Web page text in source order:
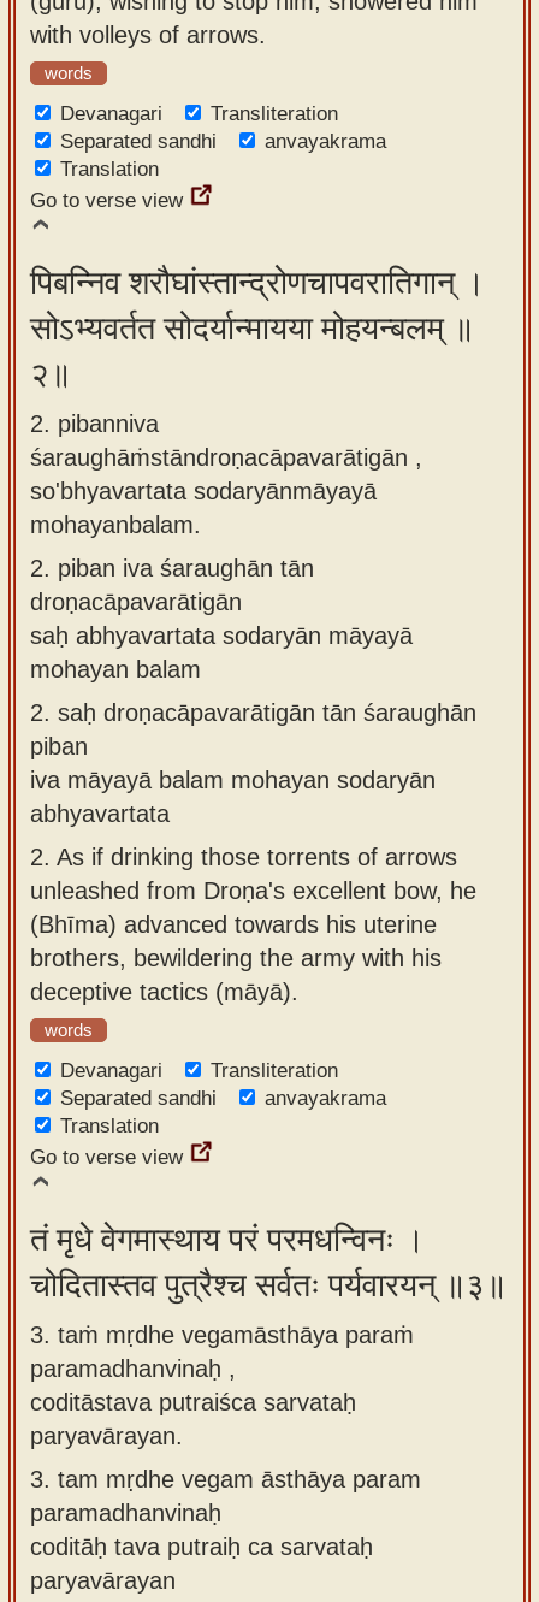
app
About
our
Sanskrit
typing
tool
with volleys of arrows.
words
Devanagari
Transliteration
Separated sandhi
anvayakrama
Translation
Go to verse view
पिबन्निव शरौघांस्तान्द्रोणचापवरातिगान् ।
सोऽभ्यवर्तत सोदर्यान्मायया मोहयन्बलम् ॥
२॥
2. pibanniva
śaraughāṁstāndroṇacāpavarātigān ,
so'bhyavartata sodaryānmāyayā
mohayanbalam.
2. piban iva śaraughān tān
droṇacāpavarātigān
saḥ abhyavartata sodaryān māyayā
mohayan balam
2. saḥ droṇacāpavarātigān tān śaraughān
piban
iva māyayā balam mohayan sodaryān
abhyavartata
2. As if drinking those torrents of arrows
unleashed from Droṇa's excellent bow, he
(Bhīma) advanced towards his uterine
brothers, bewildering the army with his
deceptive tactics (māyā).
words
Devanagari
Transliteration
Separated sandhi
anvayakrama
Translation
Go to verse view
तं मृधे वेगमास्थाय परं परमधन्विनः ।
चोदितास्तव पुत्रैश्च सर्वतः पर्यवारयन् ॥३॥
3. taṁ mṛdhe vegamāsthāya paraṁ
paramadhanvinaḥ ,
coditāstava putraiśca sarvataḥ
paryavārayan.
3. tam mṛdhe vegam āsthāya param
paramadhanvinaḥ
coditāḥ tava putraiḥ ca sarvataḥ
paryavārayan